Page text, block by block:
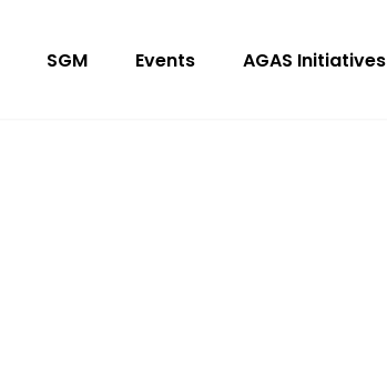
SGM Events AGAS Initiatives